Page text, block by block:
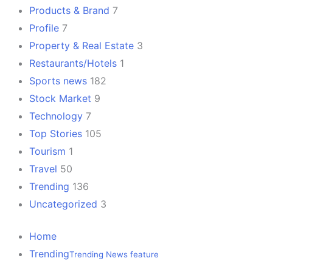
Products & Brand 7
Profile 7
Property & Real Estate 3
Restaurants/Hotels 1
Sports news 182
Stock Market 9
Technology 7
Top Stories 105
Tourism 1
Travel 50
Trending 136
Uncategorized 3
Home
TrendingTrending News feature